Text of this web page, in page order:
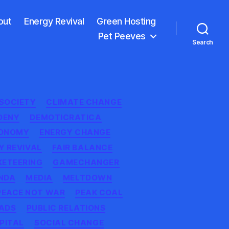
Energy Revival
Green Hosting
Pet Peeves
Search
CLIMATE CHANGE
DEMOTICRATICA
ENERGY CHANGE
REVIVAL
FAIR BALANCE
GAMECHANGER
MEDIA
MELTDOWN
NOT WAR
PEAK COAL
PUBLIC RELATIONS
SOCIAL CHANGE